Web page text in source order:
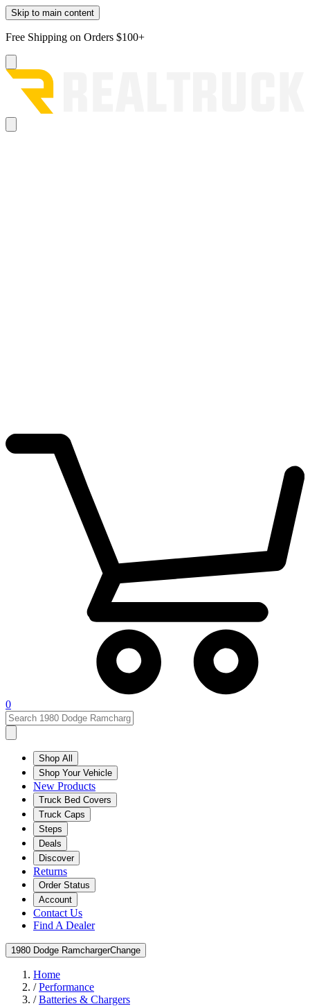
Skip to main content
Free Shipping on Orders $100+
0
Shop All
Shop Your Vehicle
New Products
Truck Bed Covers
Truck Caps
Steps
Deals
Discover
Returns
Order Status
Account
Contact Us
Find A Dealer
1980 Dodge RamchargerChange
Home
/Performance
/Batteries & Chargers